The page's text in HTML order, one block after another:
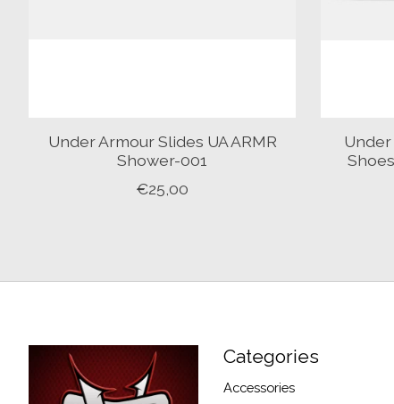
Under Armour Slides UA ARMR
Shower-001
€25,00
Categories
Accessories